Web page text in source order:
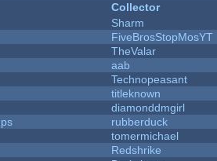
Collector
Sharm
FiveBrosStopMosYT
TheValar
aab
Technopeasant
titleknown
diamonddmgirl
rubberduck
tomermichael
Redshrike